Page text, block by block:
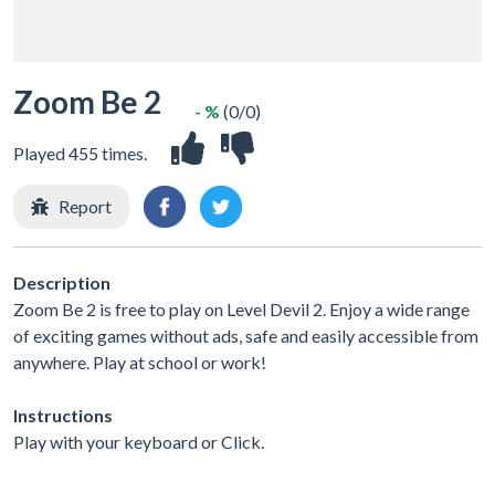
Zoom Be 2
Played 455 times.
- % (0/0)
Report
Description
Zoom Be 2 is free to play on Level Devil 2. Enjoy a wide range
of exciting games without ads, safe and easily accessible from
anywhere. Play at school or work!
Instructions
Play with your keyboard or Click.